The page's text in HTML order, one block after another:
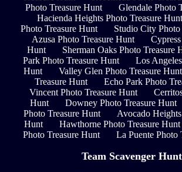
Photo Treasure Hunt
Glendale Photo
Hacienda Heights Photo Treasure Hunt
Photo Treasure Hunt
Studio City
Azusa Photo Treasure Hunt
Hunt
Sherman Oaks Photo Treasure
Park Photo Treasure Hunt
Los
Hunt
Valley Glen Photo Treasure Hunt
Treasure Hunt
Echo Park Photo
Vincent Photo Treasure Hunt
Hunt
Downey Photo Treasure Hunt
Photo Treasure Hunt
Avocado
Hunt
Hawthorne Photo Treasure Hunt
Photo Treasure Hunt
La Puente Photo
Team Scavenger Hunt